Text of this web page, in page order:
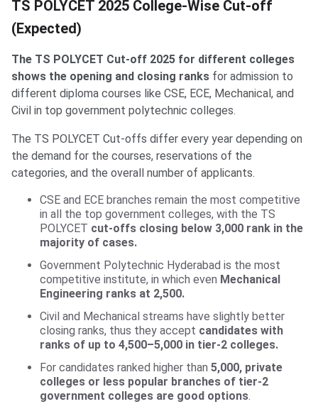
TS POLYCET 2025 College-Wise Cut-off
(Expected)
The TS POLYCET Cut-off 2025 for different colleges
shows the opening and closing ranks for admission to
different diploma courses like CSE, ECE, Mechanical, and
Civil in top government polytechnic colleges.
The TS POLYCET Cut-offs differ every year depending on
the demand for the courses, reservations of the
categories, and the overall number of applicants.
CSE and ECE branches remain the most competitive
in all the top government colleges, with the TS
POLYCET cut-offs closing below 3,000 rank in the
majority of cases.
Government Polytechnic Hyderabad is the most
competitive institute, in which even Mechanical
Engineering ranks at 2,500.
Civil and Mechanical streams have slightly better
closing ranks, thus they accept candidates with
ranks of up to 4,500–5,000 in tier-2 colleges.
For candidates ranked higher than 5,000, private
colleges or less popular branches of tier-2
government colleges are good options.